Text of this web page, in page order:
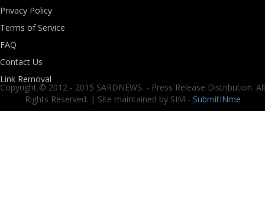
Privacy Policy
Terms of Service
FAQ
Contact Us
Link Removal
Copyright © 2012 - 2015 SARDNEWS. - Press Release Distribution. All
Rights Reserved. | Site maintained by SIM - SubmitINme